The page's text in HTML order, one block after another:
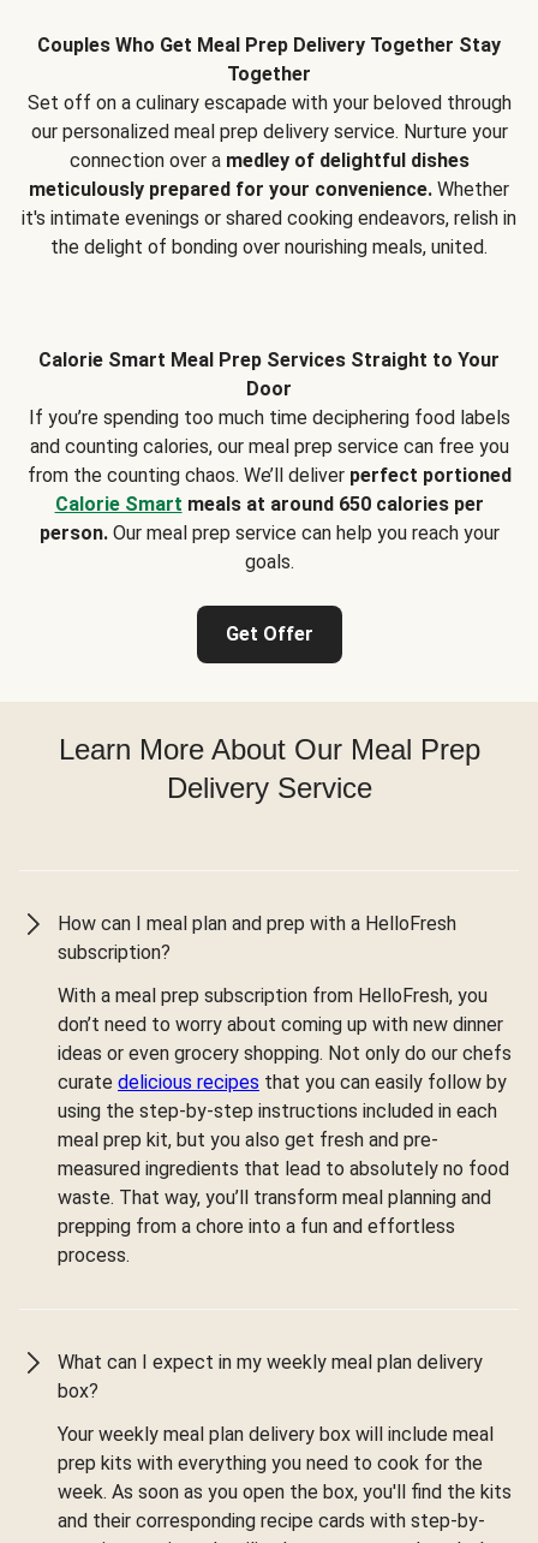
Couples Who Get Meal Prep Delivery Together Stay
Together
Set off on a culinary escapade with your beloved through
our personalized meal prep delivery service. Nurture your
connection over a medley of delightful dishes
meticulously prepared for your convenience. Whether
it's intimate evenings or shared cooking endeavors, relish in
the delight of bonding over nourishing meals, united.
Calorie Smart Meal Prep Services Straight to Your
Door
If you’re spending too much time deciphering food labels
and counting calories, our meal prep service can free you
from the counting chaos. We’ll deliver perfect portioned
Calorie Smart meals at around 650 calories per
person.Our meal prep service can help you reach your
goals.
Get Offer
Learn More About Our Meal Prep
Delivery Service
How can I meal plan and prep with a HelloFresh
subscription?
With a meal prep subscription from HelloFresh, you
don’t need to worry about coming up with new dinner
ideas or even grocery shopping. Not only do our chefs
curate delicious recipes that you can easily follow by
using the step-by-step instructions included in each
meal prep kit, but you also get fresh and pre-
measured ingredients that lead to absolutely no food
waste. That way, you’ll transform meal planning and
prepping from a chore into a fun and effortless
process.
What can I expect in my weekly meal plan delivery
box?
Your weekly meal plan delivery box will include meal
prep kits with everything you need to cook for the
week. As soon as you open the box, you'll find the kits
and their corresponding recipe cards with step-by-